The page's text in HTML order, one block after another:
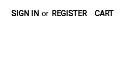
SIGN IN or REGISTER CART